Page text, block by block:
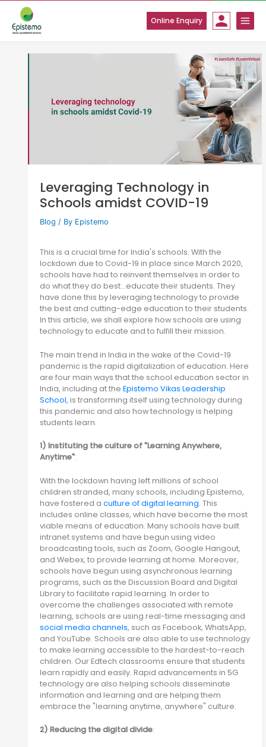
content
Online Enquiry
Leveraging Technology in
Schools amidst COVID-19
Blog / By Epistemo
This is a crucial time for India's schools. With the
lockdown due to Covid-19 in place since March 2020,
schools have had to reinvent themselves in order to
do what they do best…educate their students. They
have done this by leveraging technology to provide
the best and cutting-edge education to their students.
In this article, we shall explore how schools are using
technology to educate and to fulfill their mission.
The main trend in India in the wake of the Covid-19
pandemic is the rapid digitalization of education. Here
are four main ways that the school education sector in
India, including at the Epistemo Vikas Leadership
School, is transforming itself using technology during
this pandemic and also how technology is helping
students learn.
1) Instituting the culture of "Learning Anywhere,
Anytime":
With the lockdown having left millions of school
children stranded, many schools, including Epistemo,
have fostered a culture of digital learning. This
includes online classes, which have become the most
viable means of education. Many schools have built
intranet systems and have begun using video
broadcasting tools, such as Zoom, Google Hangout,
and Webex, to provide learning at home. Moreover,
schools have begun using asynchronous learning
programs, such as the Discussion Board and Digital
Library to facilitate rapid learning. In order to
overcome the challenges associated with remote
learning, schools are using real-time messaging and
social media channels, such as Facebook, WhatsApp,
and YouTube. Schools are also able to use technology
to make learning accessible to the hardest-to-reach
children. Our Edtech classrooms ensure that students
learn rapidly and easily. Rapid advancements in 5G
technology are also helping schools disseminate
information and learning and are helping them
embrace the "learning anytime, anywhere" culture.
2) Reducing the digital divide: